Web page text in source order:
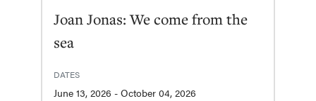
Joan Jonas: We come from the
sea
DATES
June 13, 2026 - October 04, 2026